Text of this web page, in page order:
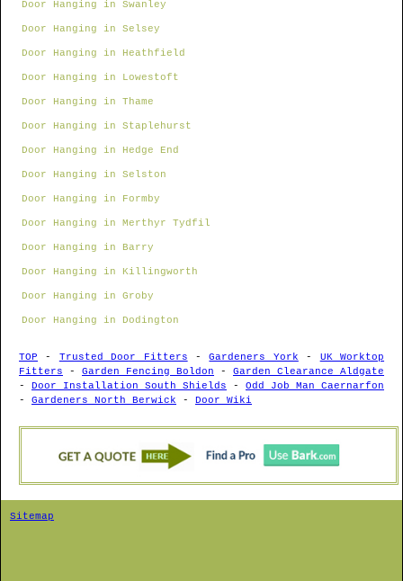
Door Hanging in Swanley
Door Hanging in Selsey
Door Hanging in Heathfield
Door Hanging in Lowestoft
Door Hanging in Thame
Door Hanging in Staplehurst
Door Hanging in Hedge End
Door Hanging in Selston
Door Hanging in Formby
Door Hanging in Merthyr Tydfil
Door Hanging in Barry
Door Hanging in Killingworth
Door Hanging in Groby
Door Hanging in Dodington
TOP - Trusted Door Fitters -Gardeners York - UK Worktop
Fitters - Garden Fencing Boldon - Garden Clearance Aldgate
- Door Installation South Shields - Odd Job Man Caernarfon
- Gardeners North Berwick - Door Wiki
Sitemap